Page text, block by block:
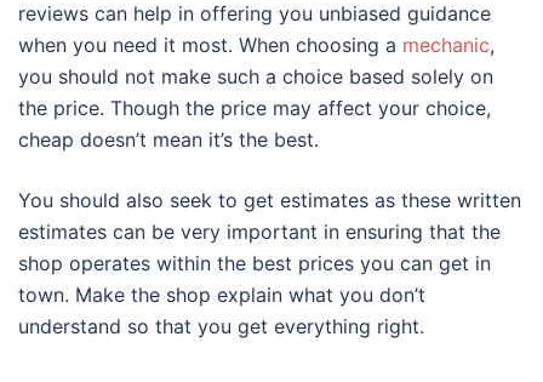
reviews can help in offering you unbiased guidance
when you need it most. When choosing a mechanic,
you should not make such a choice based solely on
the price. Though the price may affect your choice,
cheap doesn’t mean it’s the best.
You should also seek to get estimates as these written
estimates can be very important in ensuring that the
shop operates within the best prices you can get in
town. Make the shop explain what you don’t
understand so that you get everything right.